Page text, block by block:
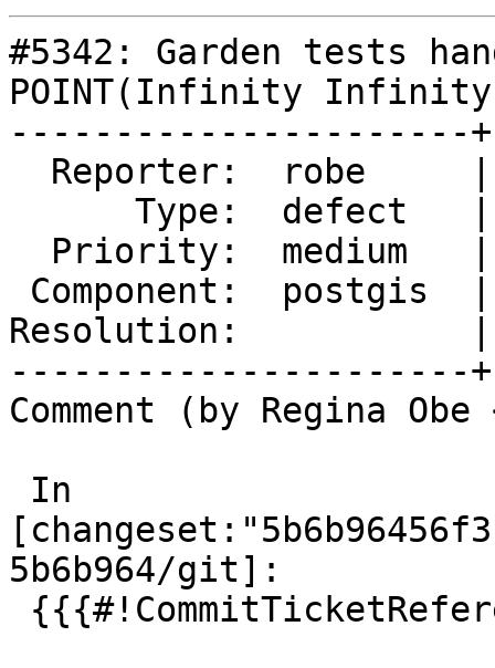
#5342: Garden tests
POINT(Infinity
----------------------
Resolution:           |
----------------------
Comment (by Regina
5b6b964/git]: